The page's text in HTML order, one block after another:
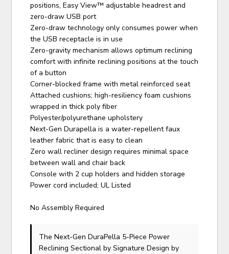
positions, Easy View™ adjustable headrest and
zero-draw USB port
Zero-draw technology only consumes power when
the USB receptacle is in use
Zero-gravity mechanism allows optimum reclining
comfort with infinite reclining positions at the touch
of a button
Corner-blocked frame with metal reinforced seat
Attached cushions; high-resiliency foam cushions
wrapped in thick poly fiber
Polyester/polyurethane upholstery
Next-Gen Durapella is a water-repellent faux
leather fabric that is easy to clean
Zero wall recliner design requires minimal space
between wall and chair back
Console with 2 cup holders and hidden storage
Power cord included; UL Listed
No Assembly Required
The Next-Gen DuraPella 5-Piece Power
Reclining Sectionalby Signature Design by